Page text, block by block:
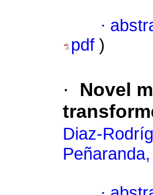
·
pdf )
·
Novel
Diaz-